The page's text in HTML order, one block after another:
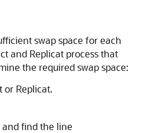
swap space for each
and Replicat process that
the required swap space:
or Replicat.
find the line